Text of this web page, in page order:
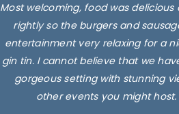
Most welcoming, food was
rightly so the burgers and
entertainment very relaxing for a
gin tin. I cannot believe that we
gorgeous setting with stunning
other events you might